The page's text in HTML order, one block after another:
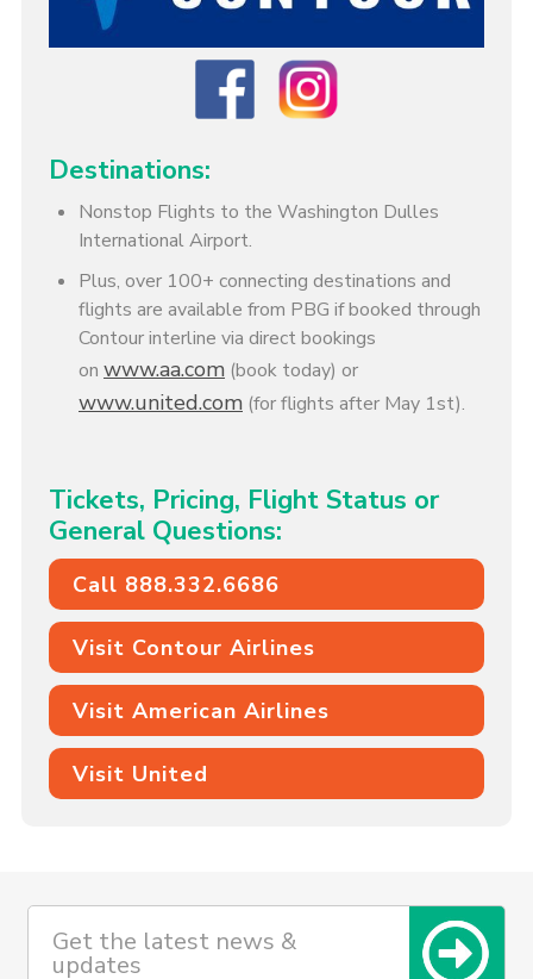
Destinations:
Nonstop Flights to the Washington Dulles
International Airport.
Plus, over 100+ connecting destinations and
flights are available from PBG if booked through
Contour interline via direct bookings
on www.aa.com (book today) or
www.united.com (for flights after May 1st).
Tickets, Pricing, Flight Status or
General Questions:
Call 888.332.6686
Visit Contour Airlines
Visit American Airlines
Visit United
Get the latest news &
updates